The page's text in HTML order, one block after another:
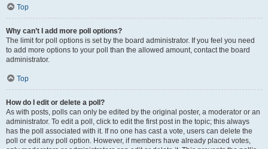
Top
Why can’t I add more poll options?
The limit for poll options is set by the board administrator. If you feel you need
to add more options to your poll than the allowed amount, contact the board
administrator.
Top
How do I edit or delete a poll?
As with posts, polls can only be edited by the original poster, a moderator or an
administrator. To edit a poll, click to edit the first post in the topic; this always
has the poll associated with it. If no one has cast a vote, users can delete the
poll or edit any poll option. However, if members have already placed votes,